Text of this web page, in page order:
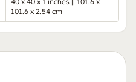
101.6 x 2.54 cm